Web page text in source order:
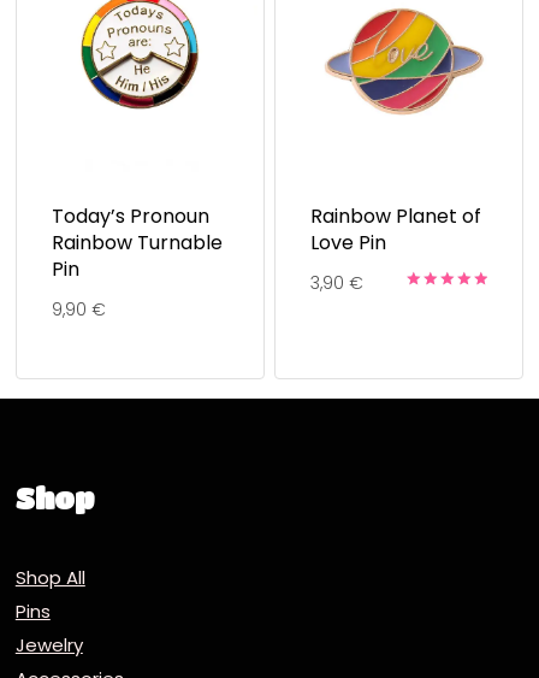
Today’s Pronoun
Rainbow Turnable
Pin
9,90 €
Rainbow Planet of
Love Pin
3,90 €
Shop
Shop All
Pins
Jewelry